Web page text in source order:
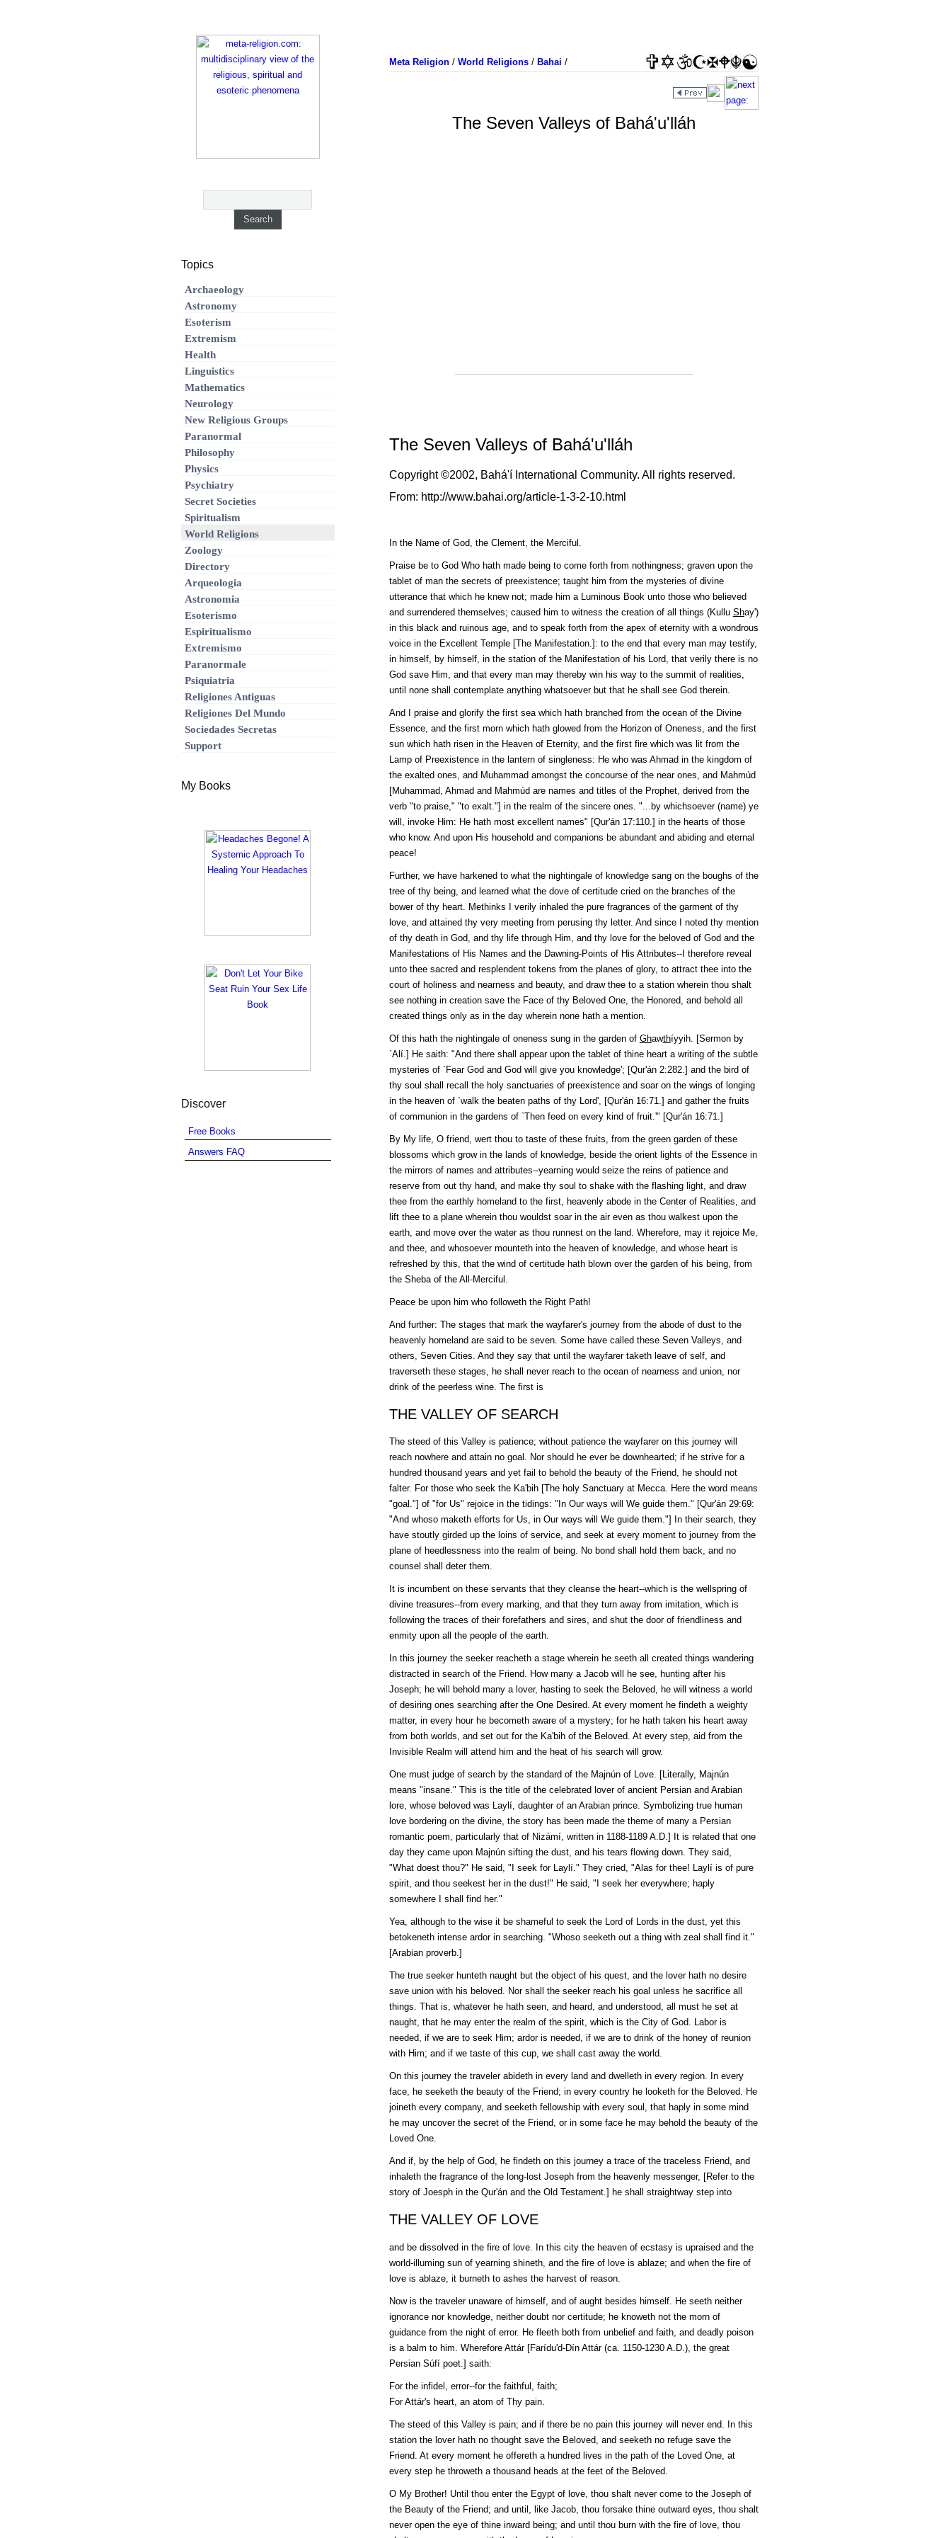
Meta Religion/ World Religions/ Bahai /
The Seven Valleys of Bahá'u'lláh
The Seven Valleys of Bahá'u'lláh
Copyright ©2002, Bahá'í International Community. All rights reserved.
From: http://www.bahai.org/article-1-3-2-10.html
In the Name of God, the Clement, the Merciful.
Praise be to God Who hath made being to come forth from nothingness; graven upon the
tablet of man the secrets of preexistence; taught him from the mysteries of divine
utterance that which he knew not; made him a Luminous Book unto those who believed
and surrendered themselves; caused him to witness the creation of all things (Kullu Shay')
in this black and ruinous age, and to speak forth from the apex of eternity with a wondrous
voice in the Excellent Temple [The Manifestation.]: to the end that every man may testify,
in himself, by himself, in the station of the Manifestation of his Lord, that verily there is no
God save Him, and that every man may thereby win his way to the summit of realities,
until none shall contemplate anything whatsoever but that he shall see God therein.
And I praise and glorify the first sea which hath branched from the ocean of the Divine
Essence, and the first morn which hath glowed from the Horizon of Oneness, and the first
sun which hath risen in the Heaven of Eternity, and the first fire which was lit from the
Lamp of Preexistence in the lantern of singleness: He who was Ahmadin the kingdom of
the exalted ones, and Muhammadamongst the concourse of the near ones, and Mahmúd
[Muhammad, Ahmadand Mahmúdare names and titles of the Prophet, derived from the
verb "to praise," "to exalt."] in the realm of the sincere ones. "...by whichsoever (name) ye
will, invoke Him: He hath most excellent names" [Qur'án17:110.] in the hearts of those
who know. And upon His household and companions be abundant and abiding and eternal
peace!
Further, we have harkened to what the nightingale of knowledge sang on the boughs of the
tree of thy being, and learned what the dove of certitude cried on the branches of the
bower of thy heart. Methinks I verily inhaled the pure fragrances of the garment of thy
love, and attained thy very meeting from perusing thy letter. And since I noted thy mention
of thy death in God, and thy life through Him, and thy love for the beloved of God and the
Manifestations of His Names and the Dawning-Points of His Attributes--I therefore reveal
unto thee sacred and resplendent tokens from the planes of glory, to attract thee into the
court of holiness and nearness and beauty, and draw thee to a station wherein thou shalt
see nothing in creation save the Face of thy Beloved One, the Honored, and behold all
created things only as in the day wherein none hath a mention.
Of this hath the nightingale of oneness sung in the garden of Ghawthíyyih. [Sermon by
`Alí.] He saith: "And there shall appear upon the tablet of thine heart a writing of the subtle
mysteries of `Fear God and God will give you knowledge'; [Qur'án2:282.] and the bird of
thy soul shall recall the holy sanctuaries of preexistence and soar on the wings of longing
in the heaven of `walk the beaten paths of thy Lord', [Qur'án16:71.] and gather the fruits
of communion in the gardens of `Then feed on every kind of fruit.'" [Qur'án16:71.]
By My life, O friend, wert thou to taste of these fruits, from the green garden of these
blossoms which grow in the lands of knowledge, beside the orient lights of the Essence in
the mirrors of names and attributes--yearning would seize the reins of patience and
reserve from out thy hand, and make thy soul to shake with the flashing light, and draw
thee from the earthly homeland to the first, heavenly abode in the Center of Realities, and
lift thee to a plane wherein thou wouldst soar in the air even as thou walkest upon the
earth, and move over the water as thou runnest on the land. Wherefore, may it rejoice Me,
and thee, and whosoever mounteth into the heaven of knowledge, and whose heart is
refreshed by this, that the wind of certitude hath blown over the garden of his being, from
the Sheba of the All-Merciful.
Peace be upon him who followeth the Right Path!
And further: The stages that mark the wayfarer's journey from the abode of dust to the
heavenly homeland are said to be seven. Some have called these Seven Valleys, and
others, Seven Cities. And they say that until the wayfarer taketh leave of self, and
traverseth these stages, he shall never reach to the ocean of nearness and union, nor
drink of the peerless wine. The first is
THE VALLEY OF SEARCH
The steed of this Valley is patience; without patience the wayfarer on this journey will
reach nowhere and attain no goal. Nor should he ever be downhearted; if he strive for a
hundred thousand years and yet fail to behold the beauty of the Friend, he should not
falter. For those who seek the Ka'bih[The holy Sanctuary at Mecca. Here the word means
"goal."] of "for Us" rejoice in the tidings: "In Our ways will We guide them." [Qur'án29:69:
"And whoso maketh efforts for Us, in Our ways will We guide them."] In their search, they
have stoutly girded up the loins of service, and seek at every moment to journey from the
plane of heedlessness into the realm of being. No bond shall hold them back, and no
counsel shall deter them.
It is incumbent on these servants that they cleanse the heart--which is the wellspring of
divine treasures--from every marking, and that they turn away from imitation, which is
following the traces of their forefathers and sires, and shut the door of friendliness and
enmity upon all the people of the earth.
In this journey the seeker reacheth a stage wherein he seeth all created things wandering
distracted in search of the Friend. How many a Jacob will he see, hunting after his
Joseph; he will behold many a lover, hasting to seek the Beloved, he will witness a world
of desiring ones searching after the One Desired. At every moment he findeth a weighty
matter, in every hour he becometh aware of a mystery; for he hath taken his heart away
from both worlds, and set out for the Ka'bihof the Beloved. At every step, aid from the
Invisible Realm will attend him and the heat of his search will grow.
One must judge of search by the standard of the Majnúnof Love. [Literally, Majnún
means "insane." This is the title of the celebrated lover of ancient Persian and Arabian
lore, whose beloved was Laylí, daughter of an Arabian prince. Symbolizing true human
love bordering on the divine, the story has been made the theme of many a Persian
romantic poem, particularly that of Nizámí, written in 1188-1189 A.D.] It is related that one
day they came upon Majnúnsifting the dust, and his tears flowing down. They said,
"What doest thou?" He said, "I seek for Laylí." They cried, "Alas for thee! Laylíis of pure
spirit, and thou seekest her in the dust!" He said, "I seek her everywhere; haply
somewhere I shall find her."
Yea, although to the wise it be shameful to seek the Lord of Lords in the dust, yet this
betokeneth intense ardor in searching. "Whoso seeketh out a thing with zeal shall find it."
[Arabian proverb.]
The true seeker hunteth naught but the object of his quest, and the lover hath no desire
save union with his beloved. Nor shall the seeker reach his goal unless he sacrifice all
things. That is, whatever he hath seen, and heard, and understood, all must he set at
naught, that he may enter the realm of the spirit, which is the City of God. Labor is
needed, if we are to seek Him; ardor is needed, if we are to drink of the honey of reunion
with Him; and if we taste of this cup, we shall cast away the world.
On this journey the traveler abideth in every land and dwelleth in every region. In every
face, he seeketh the beauty of the Friend; in every country he looketh for the Beloved. He
joineth every company, and seeketh fellowship with every soul, that haply in some mind
he may uncover the secret of the Friend, or in some face he may behold the beauty of the
Loved One.
And if, by the help of God, he findeth on this journey a trace of the traceless Friend, and
inhaleth the fragrance of the long-lost Joseph from the heavenly messenger, [Refer to the
story of Joesph in the Qur'ánand the Old Testament.] he shall straightway step into
THE VALLEY OF LOVE
and be dissolved in the fire of love. In this city the heaven of ecstasy is upraised and the
world-illuming sun of yearning shineth, and the fire of love is ablaze; and when the fire of
love is ablaze, it burneth to ashes the harvest of reason.
Now is the traveler unaware of himself, and of aught besides himself. He seeth neither
ignorance nor knowledge, neither doubt nor certitude; he knoweth not the morn of
guidance from the night of error. He fleeth both from unbelief and faith, and deadly poison
is a balm to him. Wherefore Attár[Farídu'd-Dín Attár(ca. 1150-1230 A.D.), the great
Persian Súfípoet.] saith:
For the infidel, error--for the faithful, faith;
ForAttár's heart, an atom of Thy pain.
The steed of this Valley is pain; and if there be no pain this journey will never end. In this
station the lover hath no thought save the Beloved, and seeketh no refuge save the
Friend. At every moment he offereth a hundred lives in the path of the Loved One, at
every step he throweth a thousand heads at the feet of the Beloved.
O My Brother! Until thou enter the Egypt of love, thou shalt never come to the Joseph of
the Beauty of the Friend; and until, like Jacob, thou forsake thine outward eyes, thou shalt
never open the eye of thine inward being; and until thou burn with the fire of love, thou
Topics
Archaeology
Astronomy
Esoterism
Extremism
Health
Linguistics
Mathematics
Neurology
New Religious Groups
Paranormal
Philosophy
Physics
Psychiatry
Secret Societies
Spiritualism
World Religions
Zoology
Directory
Arqueologia
Astronomia
Esoterismo
Espiritualismo
Extremismo
Paranormale
Psiquiatria
Religiones Antiguas
Religiones Del Mundo
Sociedades Secretas
Support
My Books
Discover
Free Books
Answers FAQ